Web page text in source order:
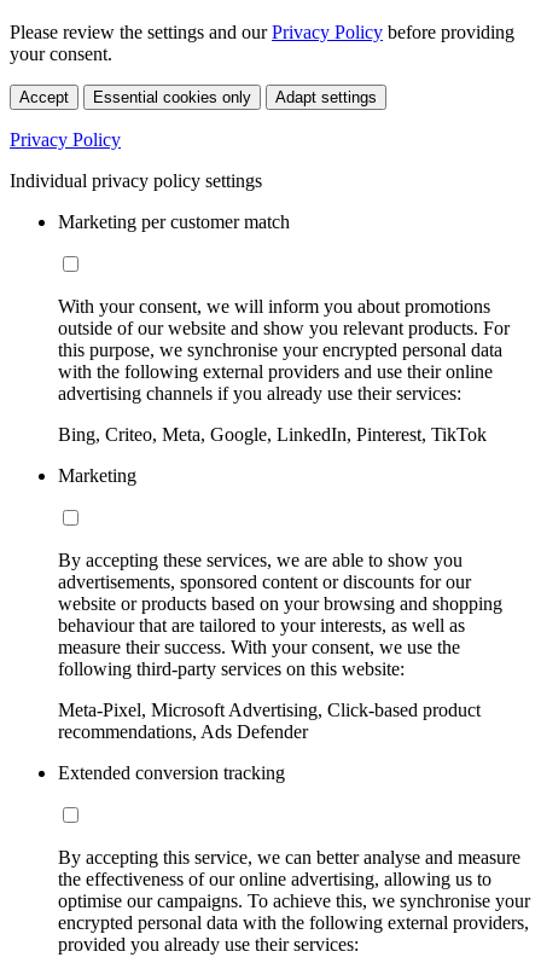
Please review the settings and ourPrivacy Policy before providing
your consent.
Accept Essential cookies only Adapt settings
Privacy Policy
Individual privacy policy settings
Marketing per customer match
With your consent, we will inform you about promotions
outside of our website and show you relevant products. For
this purpose, we synchronise your encrypted personal data
with the following external providers and use their online
advertising channels if you already use their services:
Bing, Criteo, Meta, Google, LinkedIn, Pinterest, TikTok
Marketing
By accepting these services, we are able to show you
advertisements, sponsored content or discounts for our
website or products based on your browsing and shopping
behaviour that are tailored to your interests, as well as
measure their success. With your consent, we use the
following third-party services on this website:
Meta-Pixel, Microsoft Advertising, Click-based product
recommendations, Ads Defender
Extended conversion tracking
By accepting this service, we can better analyse and measure
the effectiveness of our online advertising, allowing us to
optimise our campaigns. To achieve this, we synchronise your
encrypted personal data with the following external providers,
provided you already use their services: